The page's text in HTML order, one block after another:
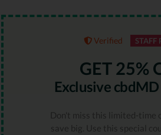
Verified STAFF
GET 25%
Exclusive
Don't miss this limited-
save big. Use this special